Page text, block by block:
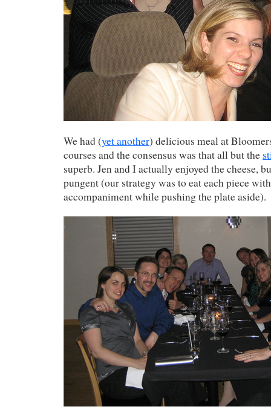
We had (yet another) delicious meal at
courses and the consensus was that all but the
superb. Jen and I actually enjoyed the cheese,
pungent (our strategy was to eat each piece
accompaniment while pushing the plate aside).